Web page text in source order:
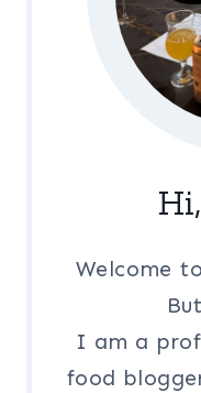
Welcome
I am a
food